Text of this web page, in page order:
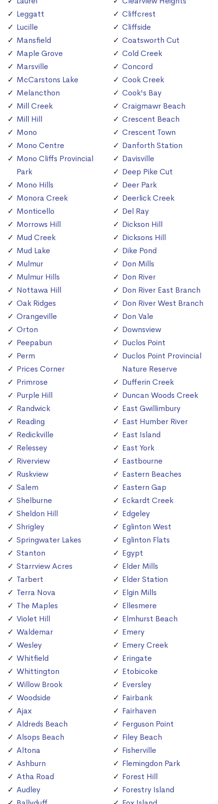
Leggatt
Lucille
Mansfield
Maple Grove
Marsville
McCarstons Lake
Melancthon
Mill Creek
Mill Hill
Mono
Mono Centre
Mono Cliffs Provincial
Park
Mono Hills
Monora Creek
Monticello
Morrows Hill
Mud Creek
Mud Lake
Mulmur
Mulmur Hills
Nottawa Hill
Oak Ridges
Orangeville
Orton
Peepabun
Perm
Prices Corner
Primrose
Purple Hill
Randwick
Reading
Redickville
Relessey
Riverview
Ruskview
Salem
Shelburne
Sheldon Hill
Shrigley
Springwater Lakes
Stanton
Starrview Acres
Tarbert
Terra Nova
The Maples
Violet Hill
Waldemar
Wesley
Whitfield
Whittington
Willow Brook
Woodside
Ajax
Aldreds Beach
Alsops Beach
Altona
Ashburn
Atha Road
Audley
Cliffcrest
Cliffside
Coatsworth Cut
Cold Creek
Concord
Cook Creek
Cook's Bay
Craigmawr Beach
Crescent Beach
Crescent Town
Danforth Station
Davisville
Deep Pike Cut
Deer Park
Deerlick Creek
Del Ray
Dickson Hill
Dicksons Hill
Dike Pond
Don Mills
Don River
Don River East Branch
Don River West Branch
Don Vale
Downsview
Duclos Point
Duclos Point Provincial
Nature Reserve
Dufferin Creek
Duncan Woods Creek
East Gwillimbury
East Humber River
East Island
East York
Eastbourne
Eastern Beaches
Eastern Gap
Eckardt Creek
Edgeley
Eglinton West
Eglinton Flats
Egypt
Elder Mills
Elder Station
Elgin Mills
Ellesmere
Elmhurst Beach
Emery
Emery Creek
Eringate
Etobicoke
Eversley
Fairbank
Fairhaven
Ferguson Point
Filey Beach
Fisherville
Flemingdon Park
Forest Hill
Forestry Island